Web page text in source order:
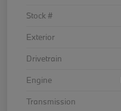
Stock #
Exterior
Drivetrain
Engine
Transmission